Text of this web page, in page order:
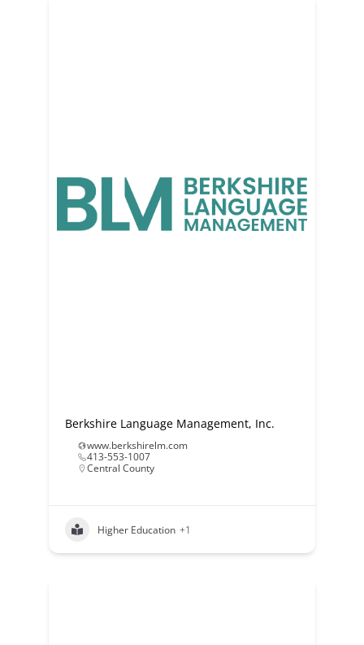
Berkshire Language Management, Inc.
www.berkshirelm.com
413-553-1007
Central County
Higher Education +1